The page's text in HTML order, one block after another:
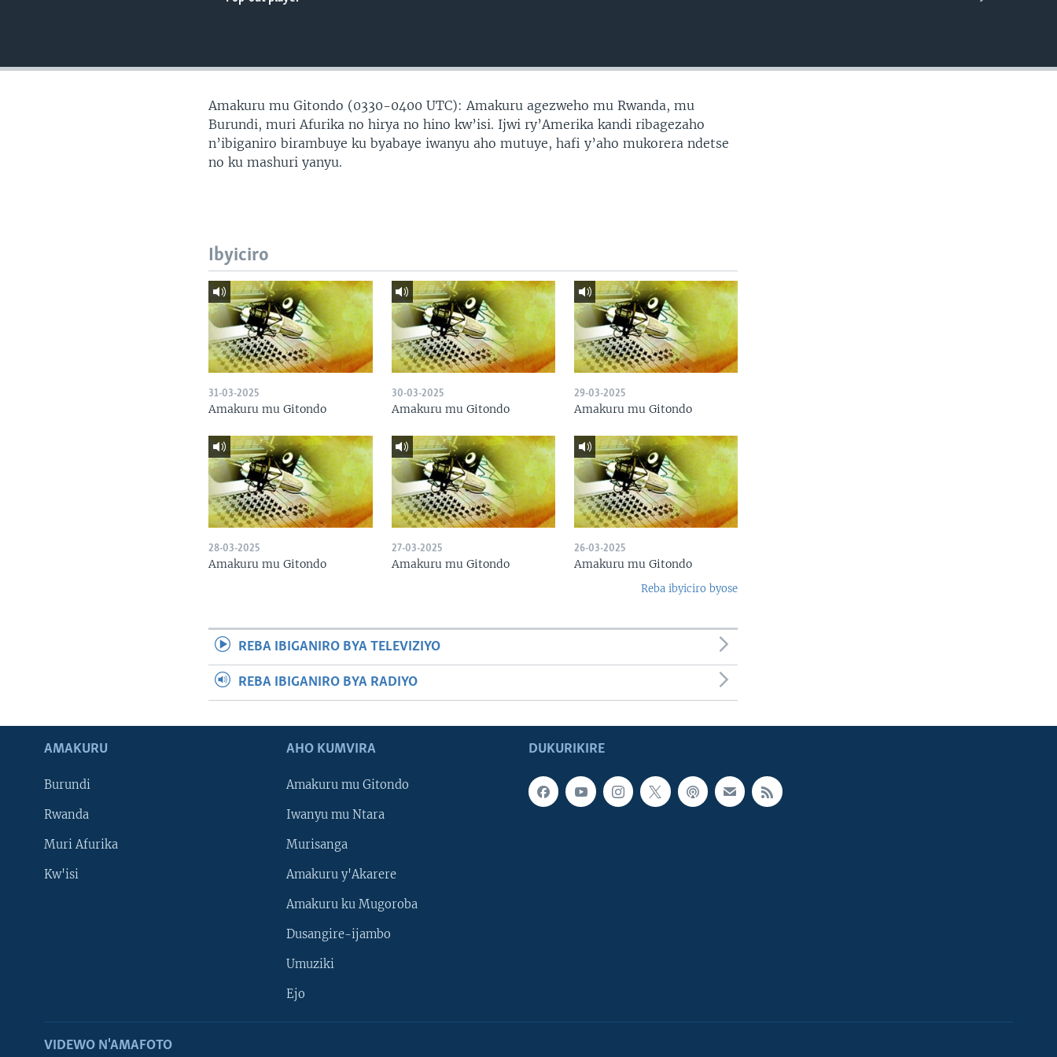
Amakuru mu Gitondo (0330-0400 UTC): Amakuru agezweho mu Rwanda, mu
Burundi, muri Afurika no hirya no hino kw’isi. Ijwi ry’Amerika kandi ribagezaho
n’ibiganiro birambuye ku byabaye iwanyu aho mutuye, hafi y’aho mukorera ndetse
no ku mashuri yanyu.
Ibyiciro
31-03-2025
Amakuru mu Gitondo
30-03-2025
Amakuru mu Gitondo
29-03-2025
Amakuru mu Gitondo
28-03-2025
Amakuru mu Gitondo
27-03-2025
Amakuru mu Gitondo
26-03-2025
Amakuru mu Gitondo
Reba ibyiciro byose
REBA IBIGANIRO BYA TELEVIZIYO
REBA IBIGANIRO BYA RADIYO
DUKURIKIRE
AMAKURU
Burundi
Rwanda
Muri Afurika
Kw'isi
AHO KUMVIRA
Amakuru mu Gitondo
Iwanyu mu Ntara
Murisanga
Amakuru y'Akarere
Amakuru ku Mugoroba
Dusangire-ijambo
Umuziki
Ejo
VIDEWO N'AMAFOTO